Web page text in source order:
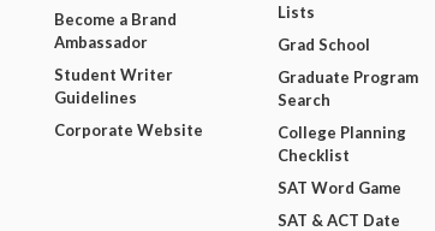
Become a Brand
Ambassador
Student Writer
Guidelines
Corporate Website
Lists
Grad School
Graduate Program
Search
College Planning
Checklist
SAT Word Game
SAT & ACT Date